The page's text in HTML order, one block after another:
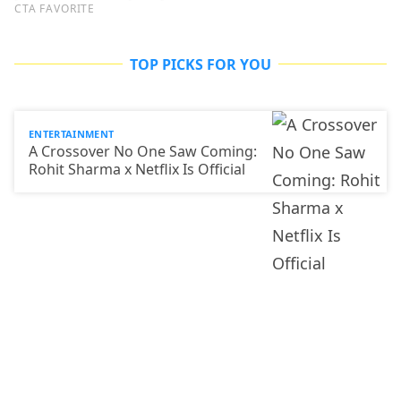
TOP PICKS FOR YOU
ENTERTAINMENT
A Crossover No One Saw Coming:
Rohit Sharma x Netflix Is Official